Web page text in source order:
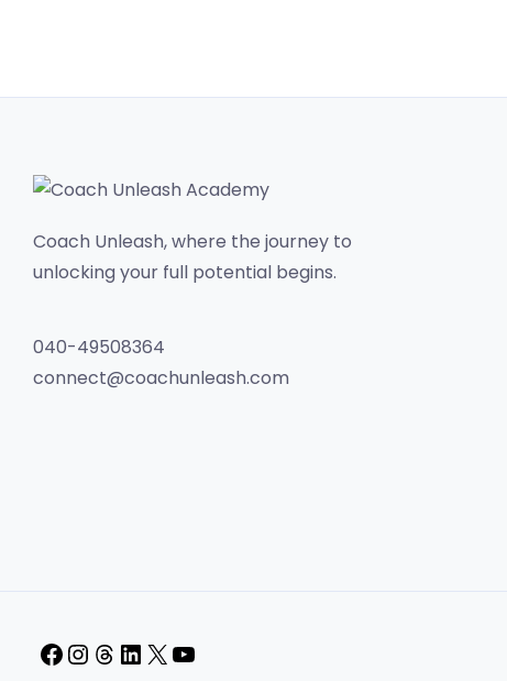
Coach Unleash, where the journey to
unlocking your full potential begins.
040-49508364
connect@coachunleash.com
Facebook
Instagram
Threads
LinkedIn
X